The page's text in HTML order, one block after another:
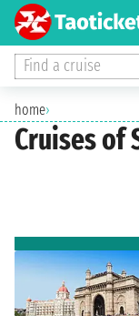
Find a cruise
home›
Cruises of